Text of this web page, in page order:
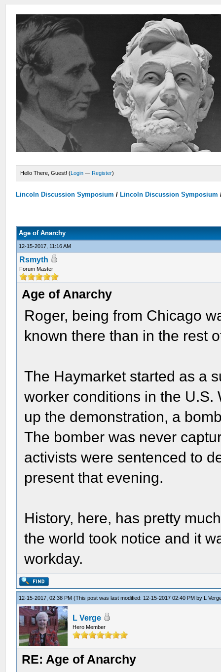
Hello There, Guest! (Login — Register)
Lincoln Discussion Symposium / Lincoln Discussion Symposium
Age of Anarchy
12-15-2017, 11:16 AM
Rsmyth
Forum Master
Age of Anarchy
Roger, being from Chicago
known there than in the rest
The Haymarket started as a
worker conditions in the
up the demonstration, a
The bomber was never
activists were sentenced to
present that evening.
History, here, has pretty
the world took notice and it
workday.
12-15-2017, 02:38 PM(This post was last modified: 12-15-2017 02:40 PM by L
L Verge
Hero Member
RE: Age of Anarchy